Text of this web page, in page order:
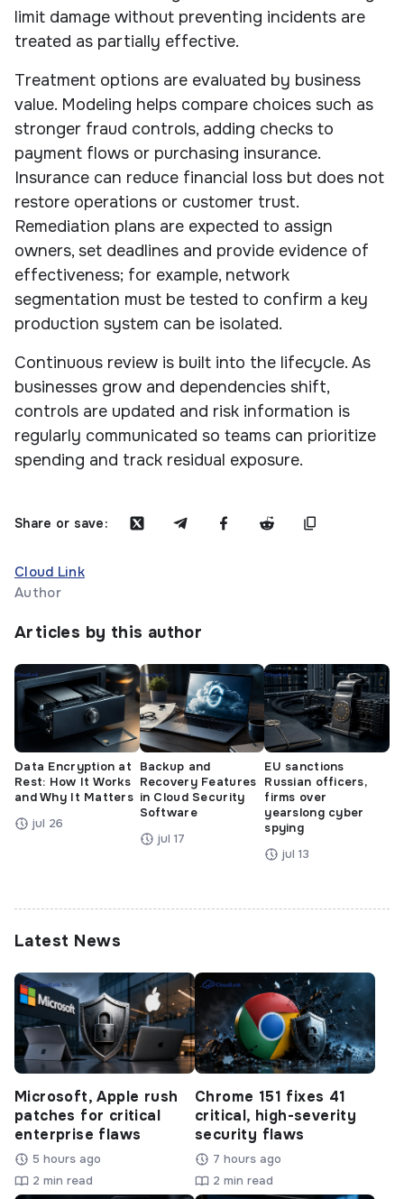
limit damage without preventing incidents are
treated as partially effective.
Treatment options are evaluated by business
value. Modeling helps compare choices such as
stronger fraud controls, adding checks to
payment flows or purchasing insurance.
Insurance can reduce financial loss but does not
restore operations or customer trust.
Remediation plans are expected to assign
owners, set deadlines and provide evidence of
effectiveness; for example, network
segmentation must be tested to confirm a key
production system can be isolated.
Continuous review is built into the lifecycle. As
businesses grow and dependencies shift,
controls are updated and risk information is
regularly communicated so teams can prioritize
spending and track residual exposure.
Share or save:
Cloud Link
Author
Articles by this author
Data Encryption at
Rest: How It Works
and Why It Matters
jul 26
Backup and
Recovery Features
in Cloud Security
Software
jul 17
EU sanctions
Russian officers,
firms over
yearslong cyber
spying
jul 13
Latest News
Microsoft, Apple rush
patches for critical
enterprise flaws
5 hours ago
2 min read
Chrome 151 fixes 41
critical, high-severity
security flaws
7 hours ago
2 min read